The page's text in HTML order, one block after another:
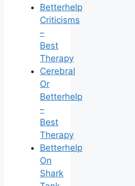
Betterhelp
Criticisms
–
Best
Therapy
Cerebral
Or
Betterhelp
–
Best
Therapy
Betterhelp
On
Shark